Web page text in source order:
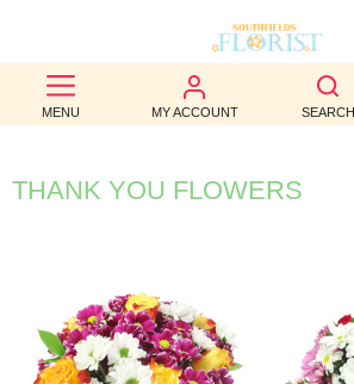
MENU MY ACCOUNT SEARCH
BEST
SELLERS
BIRTHDAY
WEDDINGS
FUNERAL
THANK YOU FLOWERS